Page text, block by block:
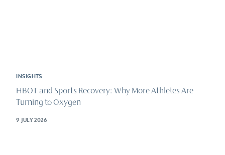
INSIGHTS
HBOT and Sports Recovery: Why More Athletes Are
Turning to Oxygen
9 JULY 2026